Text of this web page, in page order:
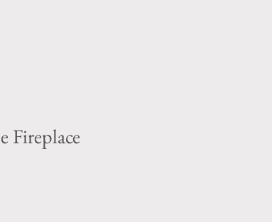
Fireplace